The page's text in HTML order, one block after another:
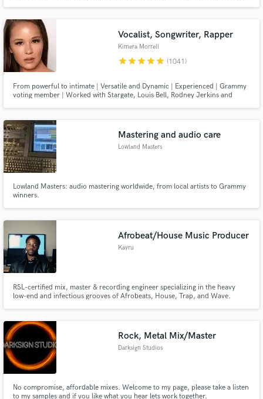
guaranteed.
Vocalist, Songwriter, Rapper
Kimera Morrell
starstarstarstarstar (1041)
From powerful to intimate | Versatile and Dynamic | Experienced | Grammy
voting member | Worked with Stargate, Louis Bell, Rodney Jerkins and
Mastering and audio care
Lowland Masters
Lowland Masters: audio mastering worldwide, from local artists to Grammy
winners.
Afrobeat/House Music Producer
Kayru
RSL-certified mix, master & recording engineer specializing in the heavy
low-end and infectious grooves of Afrobeats, House, Trap, and Wave.
Rock, Metal Mix/Master
Darksign Studios
No compromise, affordable mixes. Welcome to my page, please take a listen
to my samples and if you like what you hear lets work together.